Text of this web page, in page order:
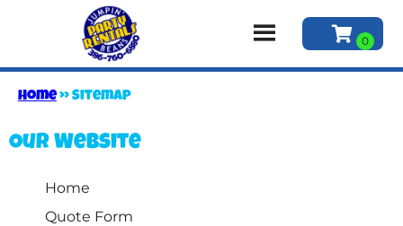
Home»Sitemap
Our Website
Home
Quote Form